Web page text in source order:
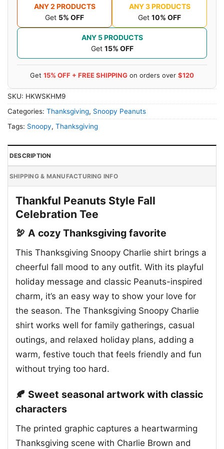
ANY 2 PRODUCTS
Get 5% OFF
ANY 3 PRODUCTS
Get 10% OFF
ANY 5 PRODUCTS
Get 15% OFF
Get 15% OFF + FREE SHIPPING on orders over $120
SKU: HKWSKHM9
Categories: Thanksgiving, Snoopy Peanuts
Tags: Snoopy, Thanksgiving
DESCRIPTION
SHIPPING & MANUFACTURING INFO
Thankful Peanuts Style Fall
Celebration Tee
🦃 A cozy Thanksgiving favorite
This Thanksgiving Snoopy Charlie shirt brings a
cheerful fall mood to any outfit. With its playful
holiday message and classic Peanuts-inspired
charm, it’s an easy way to show your love for
the season. The Thanksgiving Snoopy Charlie
shirt works well for family gatherings, casual
outings, and relaxed holiday plans, adding a
warm, festive touch that feels friendly and fun
without trying too hard.
🍂 Sweet seasonal artwork with classic
characters
The printed graphic captures a heartwarming
Thanksgiving scene with Charlie Brown and